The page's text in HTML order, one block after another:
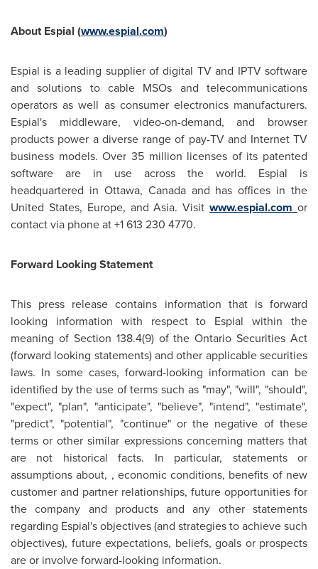
About Espial (www.espial.com)
Espial is a leading supplier of digital TV and IPTV software
and solutions to cable MSOs and telecommunications
operators as well as consumer electronics manufacturers.
Espial's middleware, video-on-demand, and browser
products power a diverse range of pay-TV and Internet TV
business models. Over 35 million licenses of its patented
software are in use across the world. Espial is
headquartered in Ottawa, Canadaand has offices in the
United States, Europe, andAsia. Visitwww.espial.comor
contact via phone at +1 613 230 4770.
Forward Looking Statement
This press release contains information that is forward
looking information with respect to Espial within the
meaning of Section 138.4(9) of the Ontario Securities Act
(forward looking statements) and other applicable securities
laws. In some cases, forward-looking information can be
identified by the use of terms such as "may", "will", "should",
"expect", "plan", "anticipate", "believe", "intend", "estimate",
"predict", "potential", "continue" or the negative of these
terms or other similar expressions concerning matters that
are not historical facts. In particular, statements or
assumptions about, , economic conditions, benefits of new
customer and partner relationships, future opportunities for
the company and products and any other statements
regarding Espial's objectives (and strategies to achieve such
objectives), future expectations, beliefs, goals or prospects
are or involve forward-looking information.